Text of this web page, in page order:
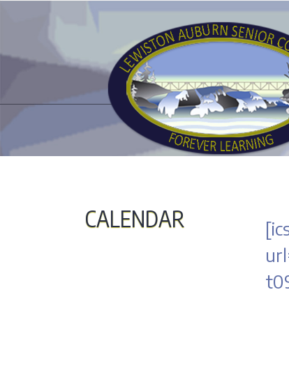
CALENDAR